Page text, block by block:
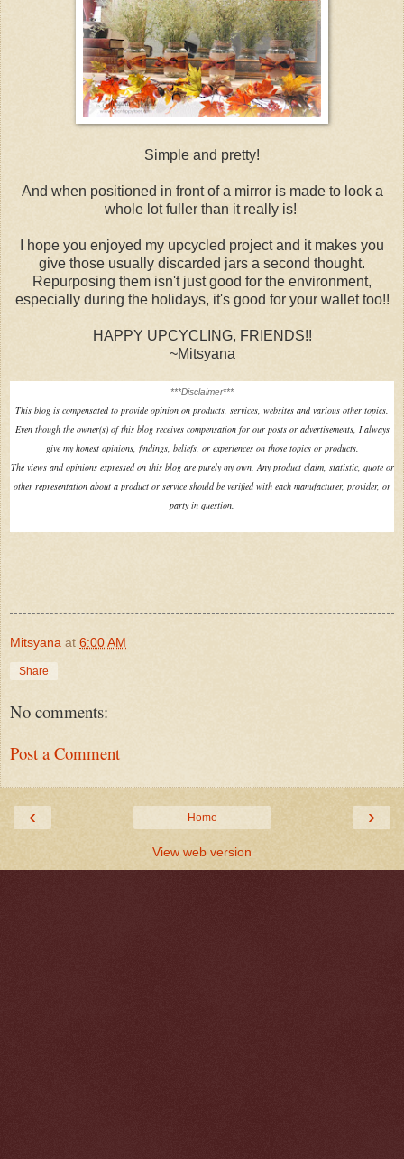
Simple and pretty!
And when positioned in front of a mirror is made to look a
whole lot fuller than it really is!
I hope you enjoyed my upcycled project and it makes you
give those usually discarded jars a second thought.
Repurposing them isn't just good for the environment,
especially during the holidays, it's good for your wallet too!!
HAPPY UPCYCLING, FRIENDS!!
~Mitsyana
***Disclaimer***
This blog is compensated to provide opinion on products, services, websites and various other topics.
Even though the owner(s) of this blog receives compensation for our posts or advertisements, I always
give my honest opinions, findings, beliefs, or experiences on those topics or products.
The views and opinions expressed on this blog are purely my own. Any product claim, statistic, quote or
other representation about a product or service should be verified with each manufacturer, provider, or
party in question.
Mitsyana at 6:00 AM
Share
No comments:
Post a Comment
‹ ›
Home
View web version